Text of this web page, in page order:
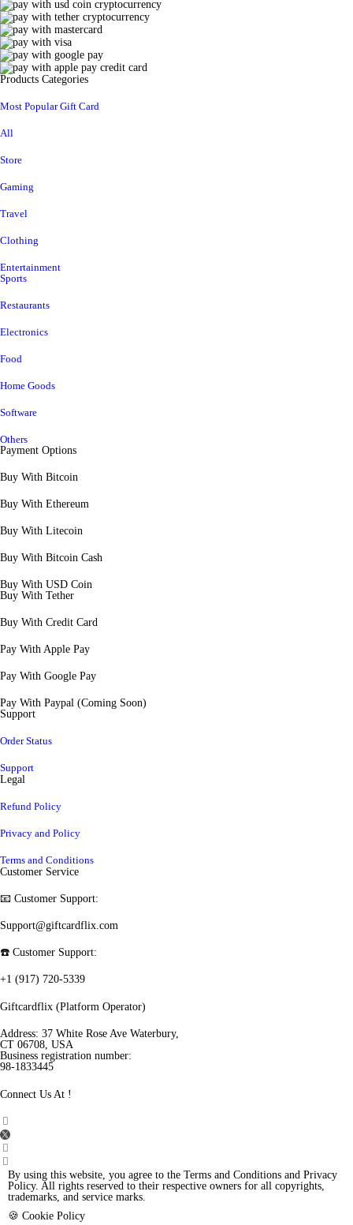
Products Categories
Most Popular Gift Card
All
Store
Gaming
Travel
Clothing
Entertainment
Sports
Restaurants
Electronics
Food
Home Goods
Software
Others
Payment Options
Buy With Bitcoin
Buy With Ethereum
Buy With Litecoin
Buy With Bitcoin Cash
Buy With USD Coin
Buy With Tether
Buy With Credit Card
Pay With Apple Pay
Pay With Google Pay
Pay With Paypal (Coming Soon)
Support
Order Status
Support
Legal
Refund Policy
Privacy and Policy
Terms and Conditions
Customer Service
📧 Customer Support:
Support@giftcardflix.com
☎️ Customer Support:
+1 (917) 720-5339
Giftcardflix (Platform Operator)
Address: 37 White Rose Ave Waterbury,
CT 06708, USA
Business registration number:
98-1833445
Connect Us At !
By using this website, you agree to the Terms and Conditions and Privacy
Policy. All rights reserved to their respective owners for all copyrights,
trademarks, and service marks.
🍪 Cookie Policy